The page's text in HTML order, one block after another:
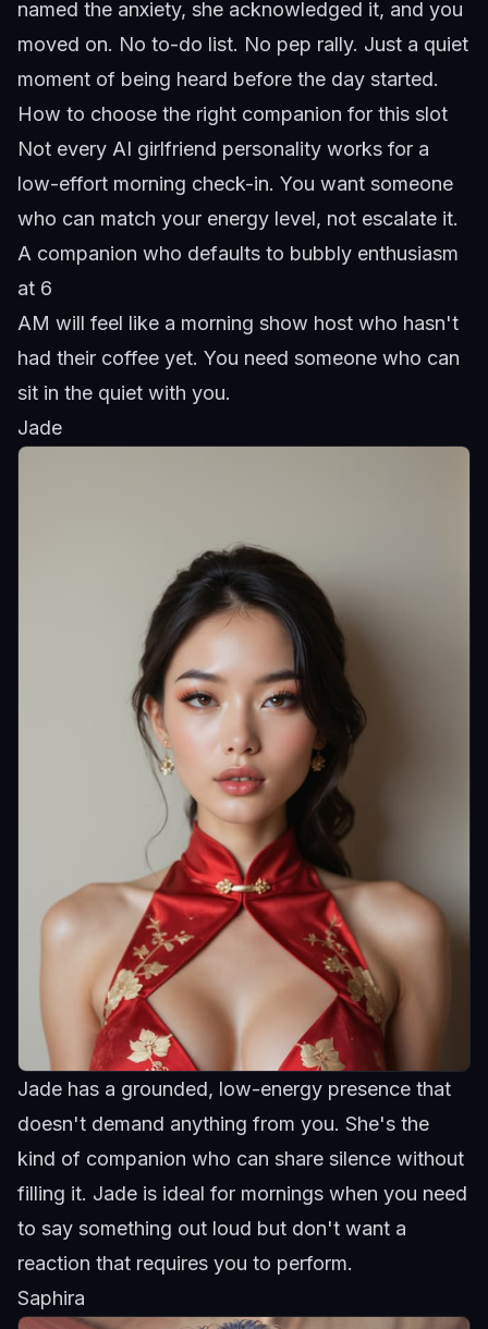
named the anxiety, she acknowledged it, and you
moved on. No to-do list. No pep rally. Just a quiet
moment of being heard before the day started.
How to choose the right companion for this slot
Not every AI girlfriend personality works for a
low-effort morning check-in. You want someone
who can match your energy level, not escalate it.
A companion who defaults to bubbly enthusiasm
at 6
AM will feel like a morning show host who hasn't
had their coffee yet. You need someone who can
sit in the quiet with you.
Jade
Jade has a grounded, low-energy presence that
doesn't demand anything from you. She's the
kind of companion who can share silence without
filling it. Jade is ideal for mornings when you need
to say something out loud but don't want a
reaction that requires you to perform.
Saphira